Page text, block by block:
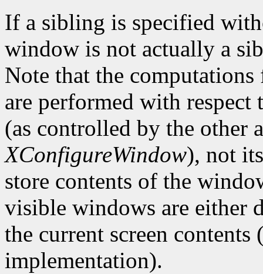
If a sibling is specified
window is not actually a
Note that the
are performed with
(as controlled by the other
XConfigureWindow), not
store contents of the
visible windows are either
the current screen contents
implementation).